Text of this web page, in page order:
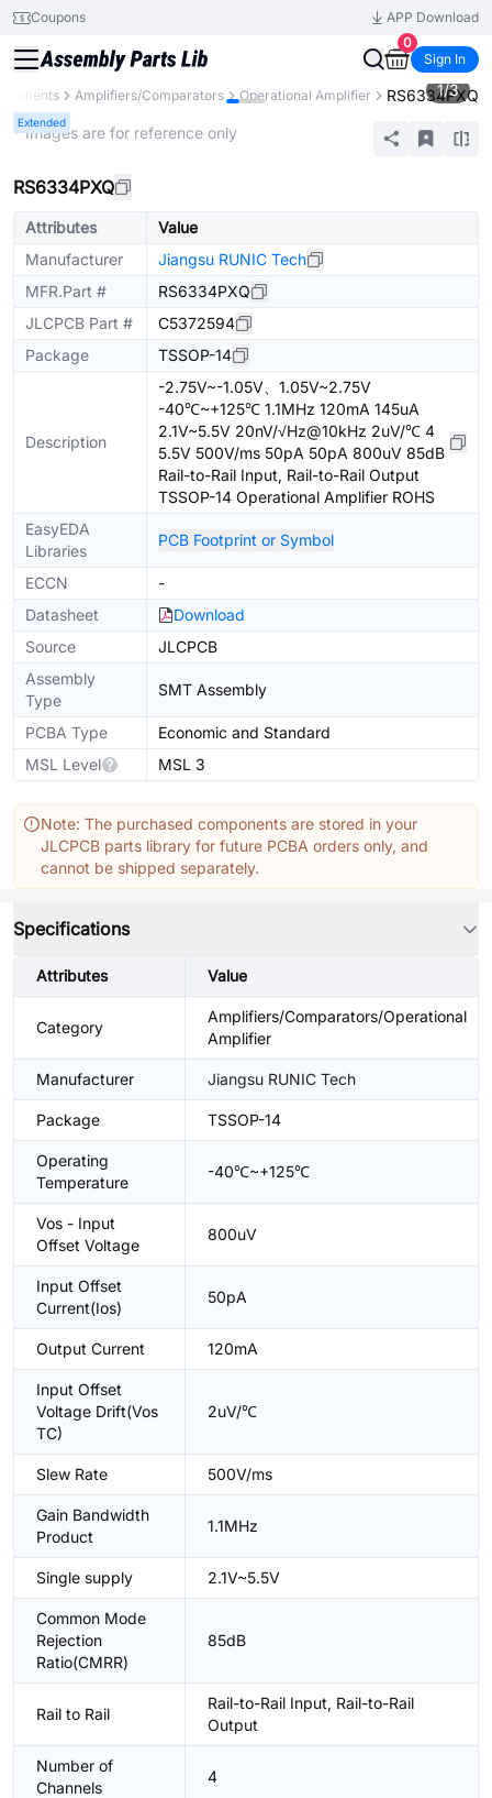
Coupons
APP Download
0
Sign In
Amplifiers/Comparators Operational Amplifier RS6334PXQ
Extended
1/3
* Images are for reference only
RS6334PXQ
Attributes
Value
Manufacturer
Jiangsu RUNIC Tech
MFR.Part #
RS6334PXQ
JLCPCB Part #
C5372594
Package
TSSOP-14
Description
-2.75V~-1.05V、1.05V~2.75V
-40℃~+125℃ 1.1MHz 120mA 145uA
2.1V~5.5V 20nV/√Hz@10kHz 2uV/℃ 4
5.5V 500V/ms 50pA 50pA 800uV 85dB
Rail-to-Rail Input, Rail-to-Rail Output
TSSOP-14 Operational Amplifier ROHS
EasyEDA
Libraries
PCB Footprint or Symbol
ECCN
-
Datasheet
Download
Source
JLCPCB
Assembly
Type
SMT Assembly
PCBA Type
Economic and Standard
MSL Level
MSL 3
Note: The purchased components are stored in your
JLCPCB parts library for future PCBA orders only, and
cannot be shipped separately.
Specifications
Attributes Value
Category
Amplifiers/Comparators/Operational
Amplifier
Manufacturer Jiangsu RUNIC Tech
Package TSSOP-14
Operating
Temperature
-40℃~+125℃
Vos - Input
Offset Voltage
800uV
Input Offset
Current(Ios)
50pA
Output Current 120mA
Input Offset
Voltage Drift(Vos
TC)
2uV/℃
Slew Rate 500V/ms
Gain Bandwidth
Product
1.1MHz
Single supply 2.1V~5.5V
Common Mode
Rejection
Ratio(CMRR)
85dB
Rail to Rail
Rail-to-Rail Input, Rail-to-Rail
Output
Number of
Channels
4